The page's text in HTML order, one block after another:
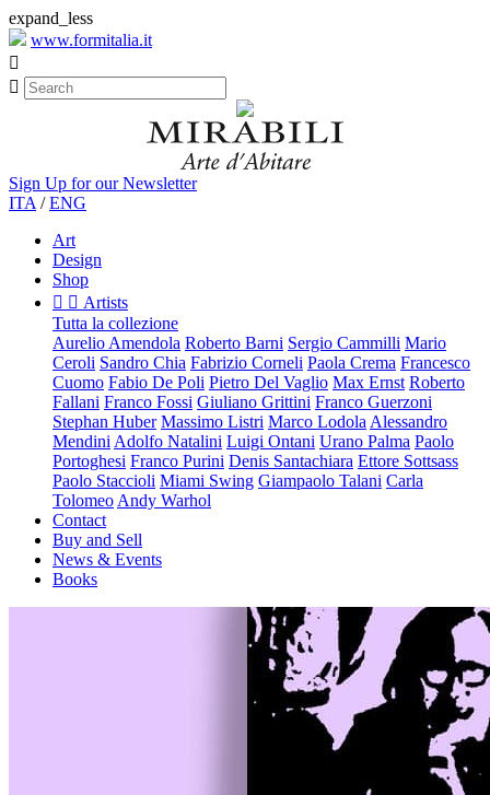
expand_less
www.formitalia.it


Sign Up for our Newsletter
ITA /ENG
Art
Design
Shop
  Artists
Tutta la collezione
Aurelio Amendola Roberto Barni Sergio Cammilli Mario
Ceroli Sandro Chia Fabrizio Corneli Paola Crema Francesco
Cuomo Fabio De Poli Pietro Del Vaglio Max Ernst Roberto
Fallani Franco Fossi Giuliano Grittini Franco Guerzoni
Stephan Huber Massimo Listri Marco Lodola Alessandro
Mendini Adolfo Natalini Luigi Ontani Urano Palma Paolo
Portoghesi Franco Purini Denis Santachiara Ettore Sottsass
Paolo Staccioli Miami Swing Giampaolo Talani Carla
Tolomeo Andy Warhol
Contact
Buy and Sell
News & Events
Books